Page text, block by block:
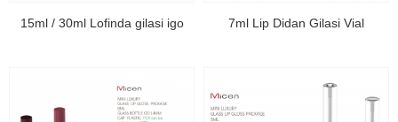
15ml / 30ml Lofinda gilasi igo 7ml Lip Didan Gilasi Vial